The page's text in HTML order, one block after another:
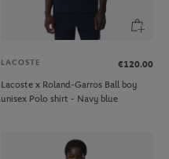
LACOSTE
€120.00
Lacoste x Roland-Garros Ball boy
unisex Polo shirt - Navy blue